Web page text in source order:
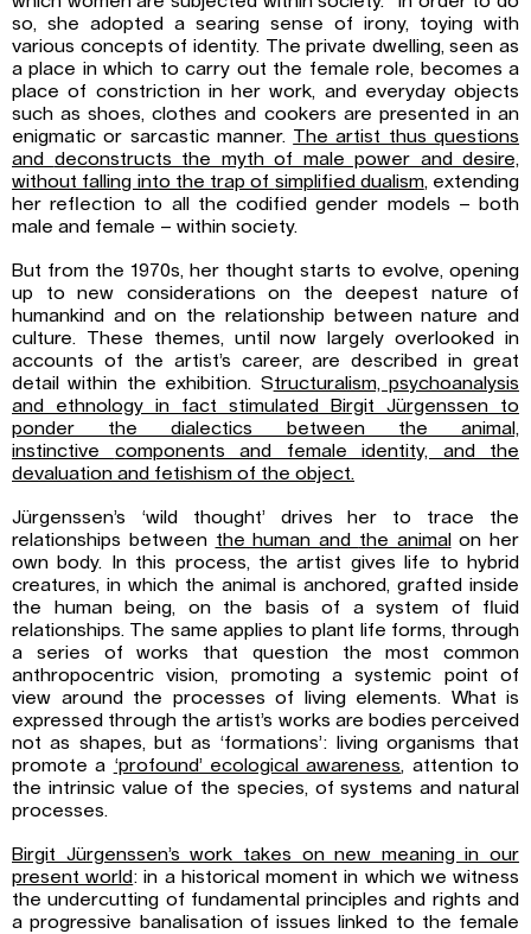
so, she adopted a searing sense of irony, toying with
various concepts of identity. The private dwelling, seen as
a place in which to carry out the female role, becomes a
place of constriction in her work, and everyday objects
such as shoes, clothes and cookers are presented in an
enigmatic or sarcastic manner. The artist thus questions
and deconstructs the myth of male power and desire,
without falling into the trap of simplified dualism, extending
her reflection to all the codified gender models – both
male and female – within society.
But from the 1970s, her thought starts to evolve, opening
up to new considerations on the deepest nature of
humankind and on the relationship between nature and
culture. These themes, until now largely overlooked in
accounts of the artist’s career, are described in great
detail within the exhibition. Structuralism, psychoanalysis
and ethnology in fact stimulated Birgit Jürgenssen to
ponder the dialectics between the animal,
instinctive components and female identity, and the
devaluation and fetishism of the object.
Jürgenssen’s ‘wild thought’ drives her to trace the
relationships between the human and the animal on her
own body. In this process, the artist gives life to hybrid
creatures, in which the animal is anchored, grafted inside
the human being, on the basis of a system of fluid
relationships. The same applies to plant life forms, through
a series of works that question the most common
anthropocentric vision, promoting a systemic point of
view around the processes of living elements. What is
expressed through the artist’s works are bodies perceived
not as shapes, but as ‘formations’: living organisms that
promote a ‘profound’ ecological awareness, attention to
the intrinsic value of the species, of systems and natural
processes.
Birgit Jürgenssen’s work takes on new meaning in our
present world: in a historical moment in which we witness
the undercutting of fundamental principles and rights and
a progressive banalisation of issues linked to the female